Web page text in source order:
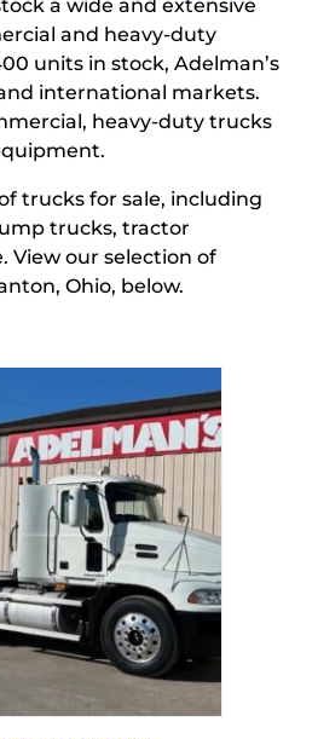
a wide and extensive
and heavy-duty
units in stock, Adelman’s
international markets.
heavy-duty trucks
trucks for sale, including
trucks, tractor
View our selection of
Ohio, below.